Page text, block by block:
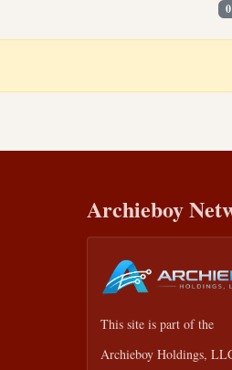
0
Archieboy
This site is part of the
Archieboy Holdings,